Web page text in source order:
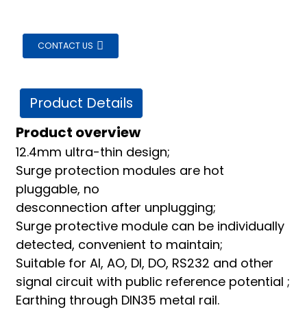
CONTACT US
Product Details
Product overview
12.4mm ultra-thin design;
Surge protection modules are hot
pluggable, no
desconnection after unplugging;
Surge protective module can be individually
detected, convenient to maintain;
Suitable for AI, AO, DI, DO, RS232 and other
signal circuit with public reference potential ;
Earthing through DIN35 metal rail.